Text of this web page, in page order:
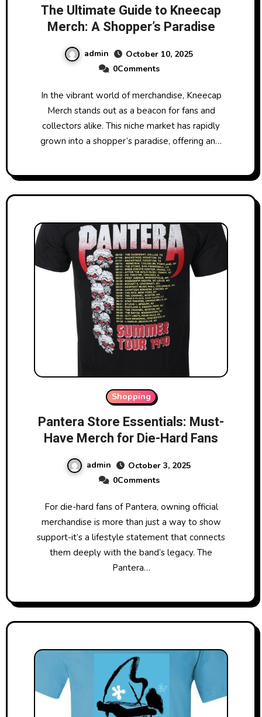
The Ultimate Guide to Kneecap
Merch: A Shopper’s Paradise
admin
October 10, 2025
0Comments
In the vibrant world of merchandise, Kneecap
Merch stands out as a beacon for fans and
collectors alike. This niche market has rapidly
grown into a shopper’s paradise, offering an…
Shopping
Pantera Store Essentials: Must-
Have Merch for Die-Hard Fans
admin
October 3, 2025
0Comments
For die-hard fans of Pantera, owning official
merchandise is more than just a way to show
support-it’s a lifestyle statement that connects
them deeply with the band’s legacy. The
Pantera…